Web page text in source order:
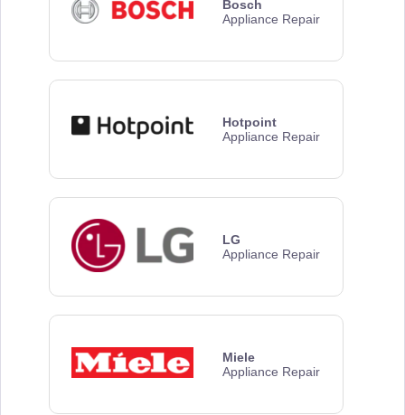
Bosch
Appliance Repair
Hotpoint
Appliance Repair
LG
Appliance Repair
Miele
Appliance Repair